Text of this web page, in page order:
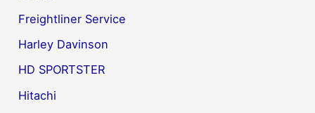
Freightliner Service
Harley Davinson
HD SPORTSTER
Hitachi